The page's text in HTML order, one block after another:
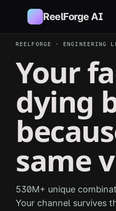
ReelForge AI
REELFORGE · ENGINEERING
Your
dying
same
530M+ unique
Your channel survives